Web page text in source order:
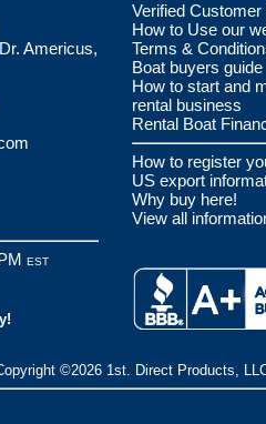
Americus,
EST
Verified Customer
How to Use our
Terms &
Boat buyers guide
How to start and
rental business
Rental Boat
How to register
US export
Why buy here!
View all
©2026 1st. Direct Products,